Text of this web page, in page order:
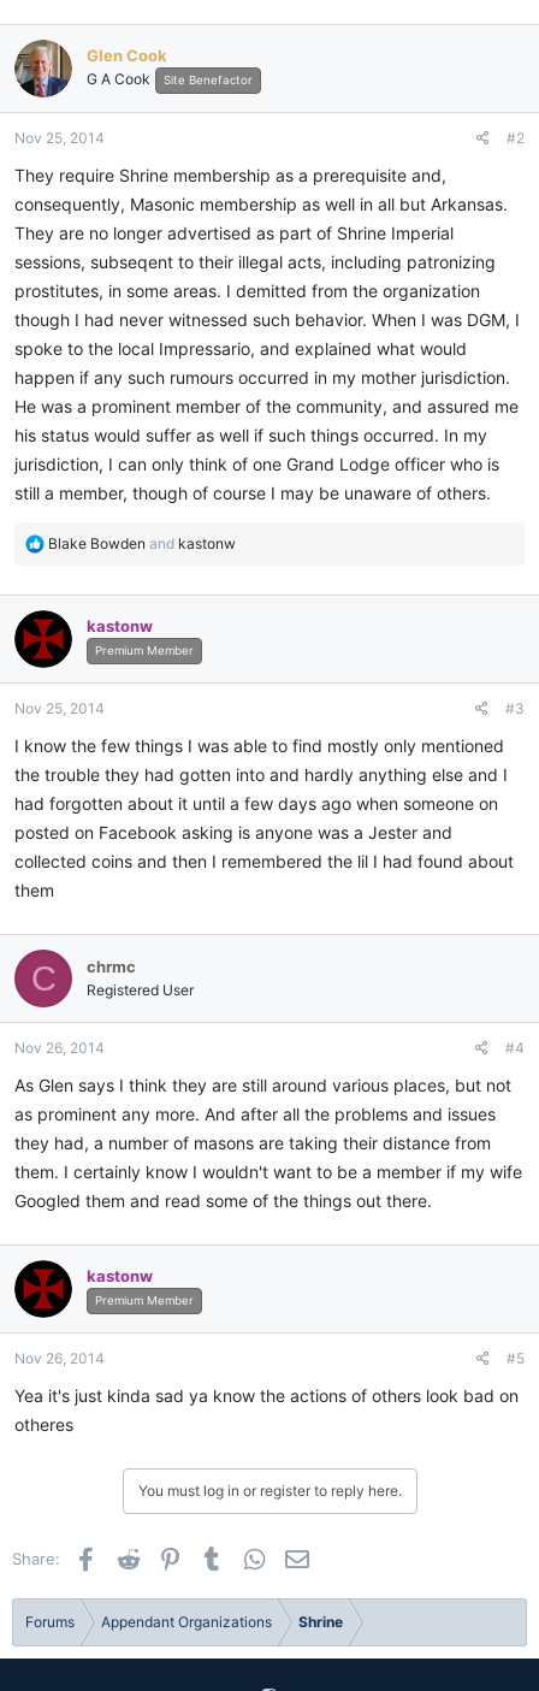
Glen Cook
G A Cook Site Benefactor
Nov 25, 2014 #2
They require Shrine membership as a prerequisite and,
consequently, Masonic membership as well in all but Arkansas.
They are no longer advertised as part of Shrine Imperial
sessions, subseqent to their illegal acts, including patronizing
prostitutes, in some areas. I demitted from the organization
though I had never witnessed such behavior. When I was DGM, I
spoke to the local Impressario, and explained what would
happen if any such rumours occurred in my mother jurisdiction.
He was a prominent member of the community, and assured me
his status would suffer as well if such things occurred. In my
jurisdiction, I can only think of one Grand Lodge officer who is
still a member, though of course I may be unaware of others.
R
c
t
i
o
s
Blake Bowden and kastonw
kastonw
Premium Member
Nov 25, 2014 #3
I know the few things I was able to find mostly only mentioned
the trouble they had gotten into and hardly anything else and I
had forgotten about it until a few days ago when someone on
posted on Facebook asking is anyone was a Jester and
collected coins and then I remembered the lil I had found about
them
C chrmc
Registered User
Nov 26, 2014 #4
As Glen says I think they are still around various places, but not
as prominent any more. And after all the problems and issues
they had, a number of masons are taking their distance from
them. I certainly know I wouldn't want to be a member if my wife
Googled them and read some of the things out there.
kastonw
Premium Member
Nov 26, 2014 #5
Yea it's just kinda sad ya know the actions of others look bad on
otheres
You must log in or register to reply here.
Share: Facebook
Reddit PinterestTumblr WhatsApp
Forums Appendant Organizations Shrine